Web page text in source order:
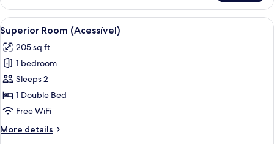
Twin
Room
View
all
photos
for
Superior
Room
(Acessível)
Superior Room (Acessível) | Minibar,
5
Superior Room (Acessível)
205 sq ft
1 bedroom
Sleeps 2
1 Double Bed
Free WiFi
More details
More